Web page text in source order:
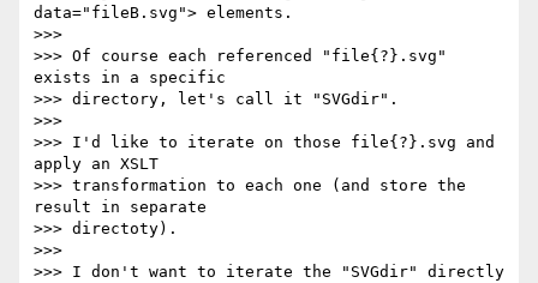
data="fileB.svg"> elements.
>>>
>>> Of course each referenced "file{?}.svg"
exists in a specific
>>> directory, let's call it "SVGdir".
>>>
>>> I'd like to iterate on those file{?}.svg and
apply an XSLT
>>> transformation to each one (and store the
result in separate
>>> directoty).
>>>
>>> I don't want to iterate the "SVGdir" directly